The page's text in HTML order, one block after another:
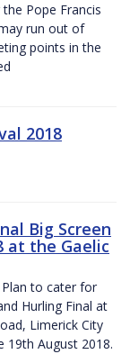
Pope Francis
run out of
points in the
2018
Big Screen
at the Gaelic
to cater for
Hurling Final at
Limerick City
19th August 2018.